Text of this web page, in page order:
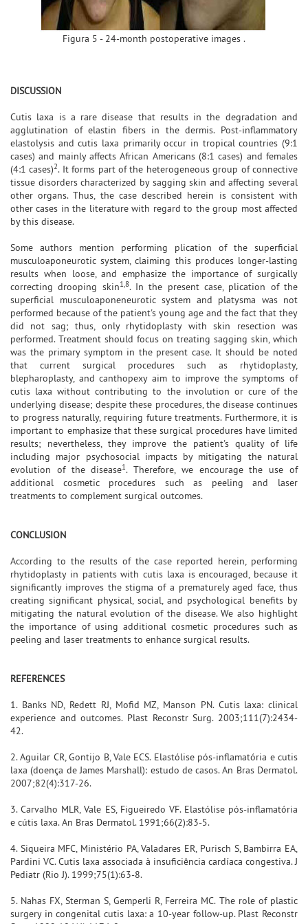
Figura 5 - 24-month postoperative images .
DISCUSSION
Cutis laxa is a rare disease that results in the degradation and
agglutination of elastin fibers in the dermis. Post-inflammatory
elastolysis and cutis laxa primarily occur in tropical countries (9:1
cases) and mainly affects African Americans (8:1 cases) and females
(4:1 cases)2. It forms part of the heterogeneous group of connective
tissue disorders characterized by sagging skin and affecting several
other organs. Thus, the case described herein is consistent with
other cases in the literature with regard to the group most affected
by this disease.
Some authors mention performing plication of the superficial
musculoaponeurotic system, claiming this produces longer-lasting
results when loose, and emphasize the importance of surgically
correcting drooping skin1,8. In the present case, plication of the
superficial musculoaponeneurotic system and platysma was not
performed because of the patient's young age and the fact that they
did not sag; thus, only rhytidoplasty with skin resection was
performed. Treatment should focus on treating sagging skin, which
was the primary symptom in the present case. It should be noted
that current surgical procedures such as rhytidoplasty,
blepharoplasty, and canthopexy aim to improve the symptoms of
cutis laxa without contributing to the involution or cure of the
underlying disease; despite these procedures, the disease continues
to progress naturally, requiring future treatments. Furthermore, it is
important to emphasize that these surgical procedures have limited
results; nevertheless, they improve the patient's quality of life
including major psychosocial impacts by mitigating the natural
evolution of the disease1. Therefore, we encourage the use of
additional cosmetic procedures such as peeling and laser
treatments to complement surgical outcomes.
CONCLUSION
According to the results of the case reported herein, performing
rhytidoplasty in patients with cutis laxa is encouraged, because it
significantly improves the stigma of a prematurely aged face, thus
creating significant physical, social, and psychological benefits by
mitigating the natural evolution of the disease. We also highlight
the importance of using additional cosmetic procedures such as
peeling and laser treatments to enhance surgical results.
REFERENCES
1. Banks ND, Redett RJ, Mofid MZ, Manson PN. Cutis laxa: clinical
experience and outcomes. Plast Reconstr Surg. 2003;111(7):2434-
42.
2. Aguilar CR, Gontijo B, Vale ECS. Elastólise pós-inflamatória e cutis
laxa (doença de James Marshall): estudo de casos. An Bras Dermatol.
2007;82(4):317-26.
3. Carvalho MLR, Vale ES, Figueiredo VF. Elastólise pós-inflamatória
e cútis laxa. An Bras Dermatol. 1991;66(2):83-5.
4. Siqueira MFC, Ministério PA, Valadares ER, Purisch S, Bambirra EA,
Pardini VC. Cutis laxa associada à insuficiência cardíaca congestiva. J
Pediatr (Rio J). 1999;75(1):63-8.
5. Nahas FX, Sterman S, Gemperli R, Ferreira MC. The role of plastic
surgery in congenital cutis laxa: a 10-year follow-up. Plast Reconstr